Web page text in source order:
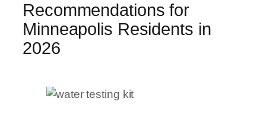
Recommendations for
Minneapolis Residents in
2026